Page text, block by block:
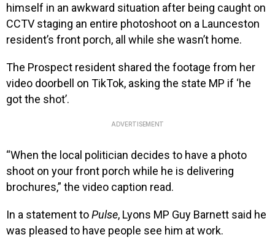
himself in an awkward situation after being caught on
CCTV staging an entire photoshoot on a Launceston
resident’s front porch, all while she wasn’t home.
The Prospect resident shared the footage from her
video doorbell on TikTok, asking the state MP if ‘he
got the shot’.
ADVERTISEMENT
“When the local politician decides to have a photo
shoot on your front porch while he is delivering
brochures,” the video caption read.
In a statement toPulse, Lyons MP Guy Barnett said he
was pleased to have people see him at work.